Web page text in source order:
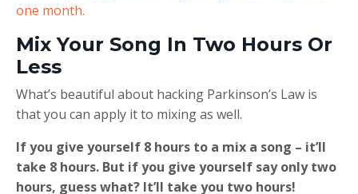
one month.
Mix Your Song In Two Hours Or
Less
What’s beautiful about hacking Parkinson’s Law is
that you can apply it to mixing as well.
If you give yourself 8 hours to a mix a song – it’ll
take 8 hours. But if you give yourself say only two
hours, guess what? It’ll take you two hours!